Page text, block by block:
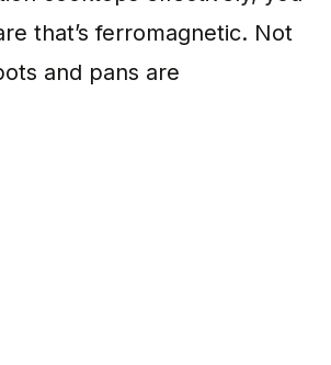
that’s ferromagnetic. Not
and pans are